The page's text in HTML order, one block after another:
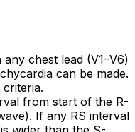
chest lead (V1–V6)
can be made.
from start of the R-
If any RS interval